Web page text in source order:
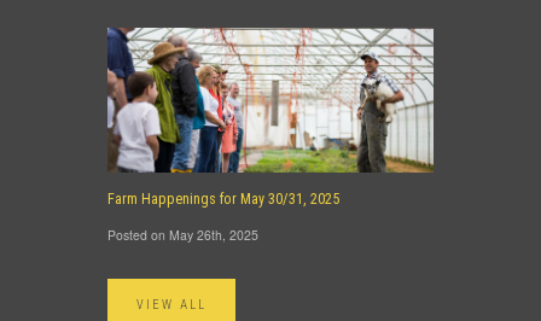
Farm Happenings for May 30/31, 2025
Posted on May 26th, 2025
VIEW ALL